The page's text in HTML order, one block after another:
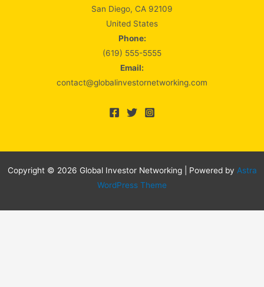
San Diego, CA 92109
United States
Phone:
(619) 555-5555
Email:
contact@globalinvestornetworking.com
Copyright © 2026 Global Investor Networking | Powered by Astra
WordPress Theme